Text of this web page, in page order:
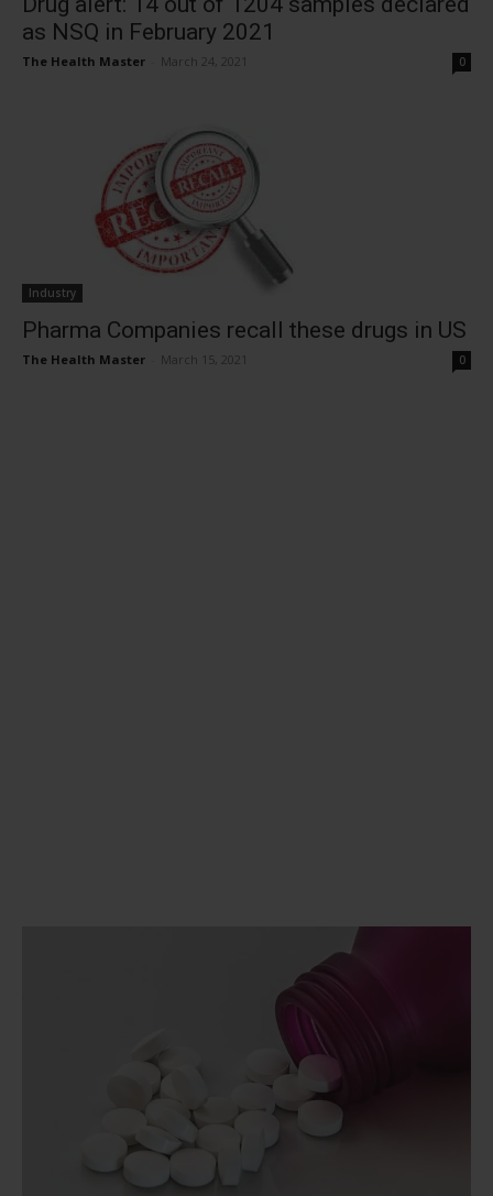
as NSQ in February 2021
The Health Master March 24, 2021 0
Industry
Pharma Companies recall these drugs in US
The Health Master March 15, 2021 0